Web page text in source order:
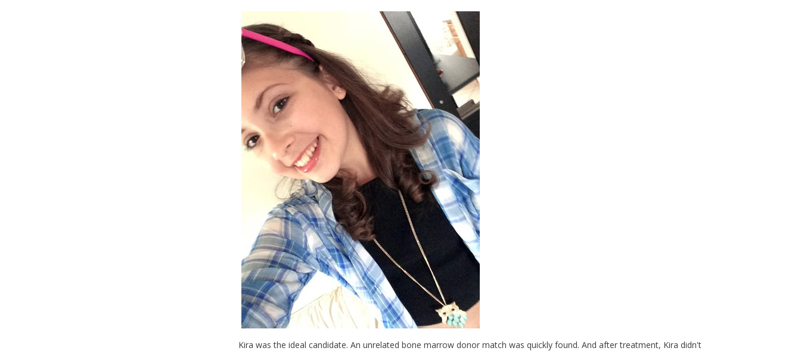
Kira was the ideal candidate. An unrelated bone marrow donor match was quickly found. And after treatment, Kira didn't